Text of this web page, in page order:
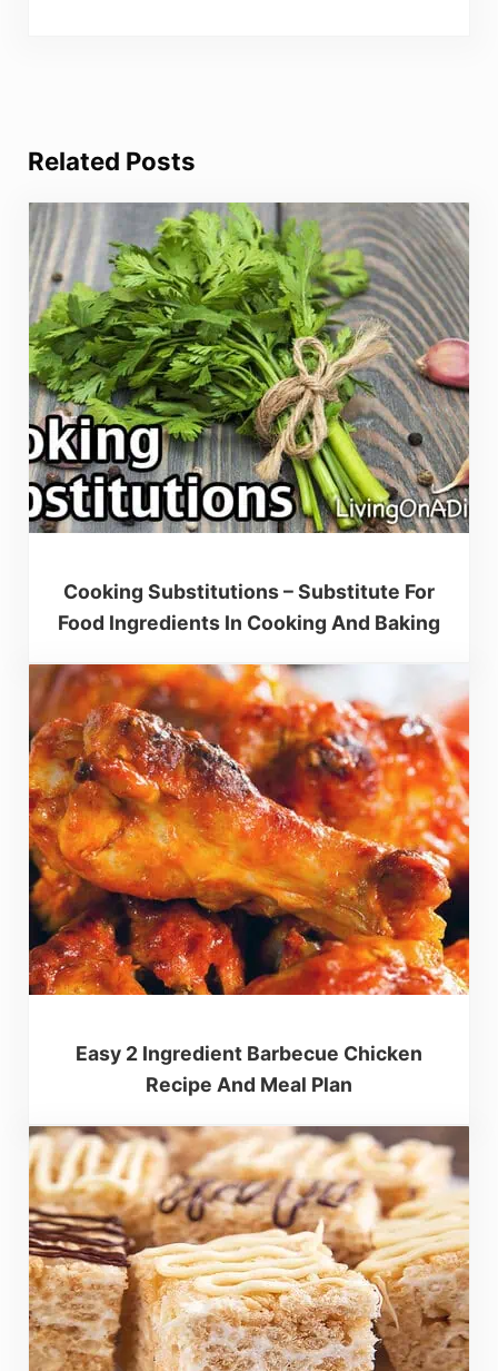
Related Posts
Cooking Substitutions – Substitute For
Food Ingredients In Cooking And Baking
Easy 2 Ingredient Barbecue Chicken
Recipe And Meal Plan